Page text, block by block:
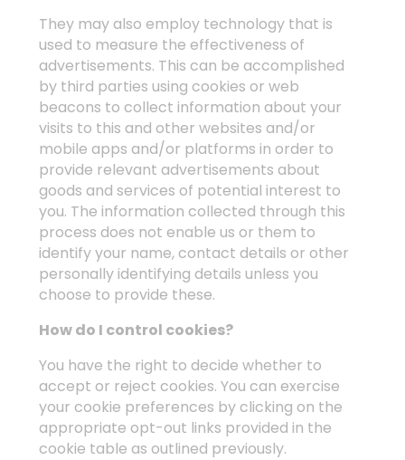
They may also employ technology that is
used to measure the effectiveness of
advertisements. This can be accomplished
by third parties using cookies or web
beacons to collect information about your
visits to this and other websites and/or
mobile apps and/or platforms in order to
provide relevant advertisements about
goods and services of potential interest to
you. The information collected through this
process does not enable us or them to
identify your name, contact details or other
personally identifying details unless you
choose to provide these.
How do I control cookies?
You have the right to decide whether to
accept or reject cookies. You can exercise
your cookie preferences by clicking on the
appropriate opt-out links provided in the
cookie table as outlined previously.